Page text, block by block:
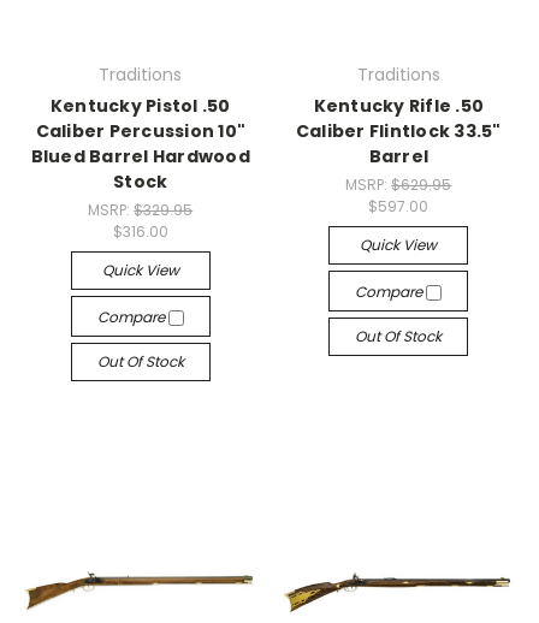
Traditions
Kentucky Pistol .50
Caliber Percussion 10"
Blued Barrel Hardwood
Stock
MSRP:$329.95
$316.00
Quick View
Compare
Out Of Stock
Traditions
Kentucky Rifle .50
Caliber Flintlock 33.5"
Barrel
MSRP:$629.95
$597.00
Quick View
Compare
Out Of Stock